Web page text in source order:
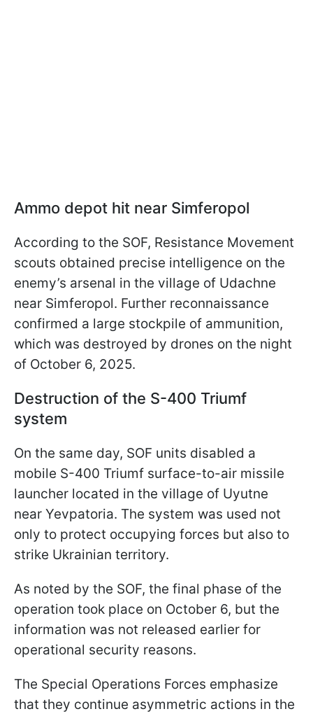
Ammo depot hit near Simferopol
According to the SOF, Resistance Movement
scouts obtained precise intelligence on the
enemy’s arsenal in the village of Udachne
near Simferopol. Further reconnaissance
confirmed a large stockpile of ammunition,
which was destroyed by drones on the night
of October 6, 2025.
Destruction of the S-400 Triumf
system
On the same day, SOF units disabled a
mobile S-400 Triumf surface-to-air missile
launcher located in the village of Uyutne
near Yevpatoria. The system was used not
only to protect occupying forces but also to
strike Ukrainian territory.
As noted by the SOF, the final phase of the
operation took place on October 6, but the
information was not released earlier for
operational security reasons.
The Special Operations Forces emphasize
that they continue asymmetric actions in the